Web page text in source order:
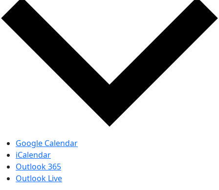
Google Calendar
iCalendar
Outlook 365
Outlook Live